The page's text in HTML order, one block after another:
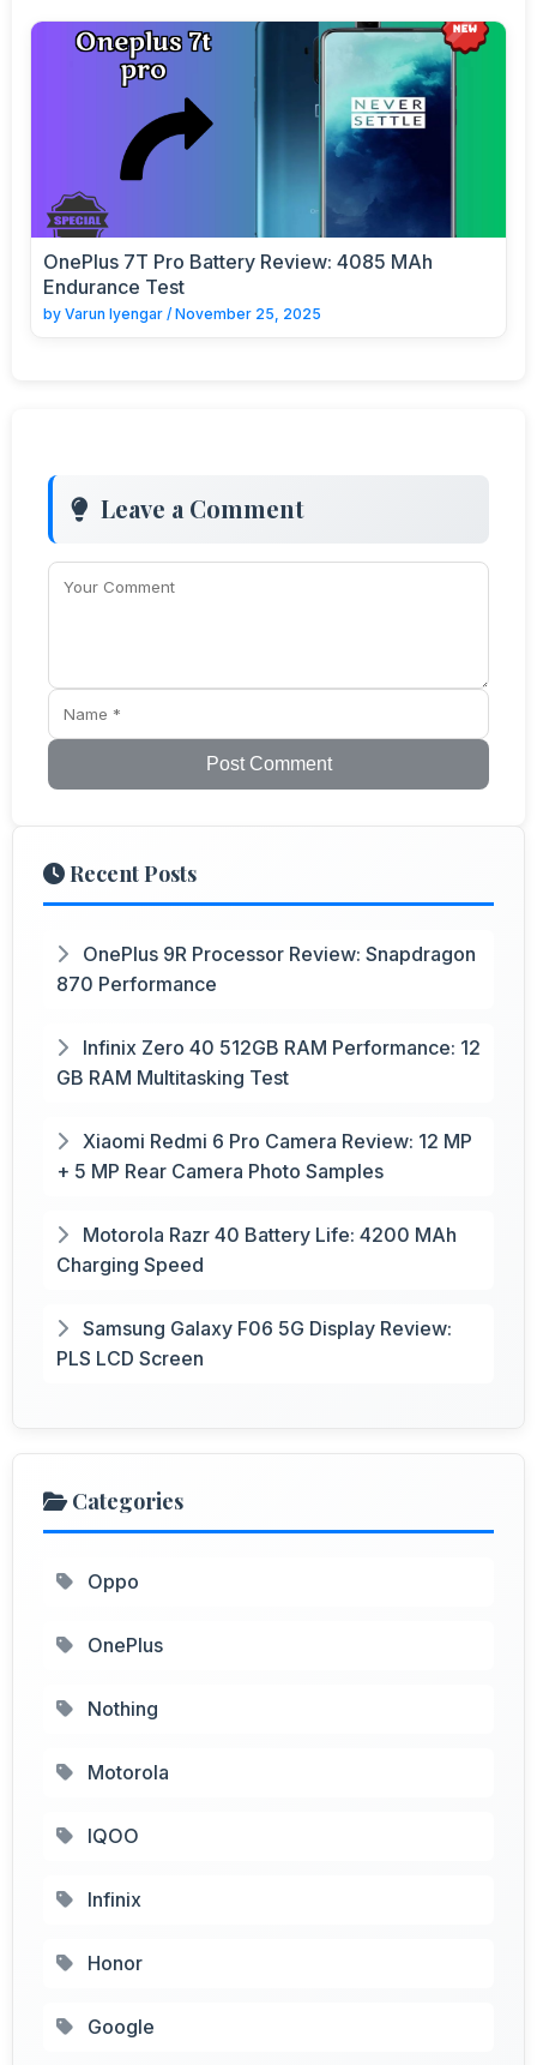
OnePlus 7T Pro Battery Review: 4085 MAh
Endurance Test
by Varun Iyengar / November 25, 2025
Leave a Comment
Post Comment
Recent Posts
OnePlus 9R Processor Review: Snapdragon
870 Performance
Infinix Zero 40 512GB RAM Performance: 12
GB RAM Multitasking Test
Xiaomi Redmi 6 Pro Camera Review: 12 MP
+ 5 MP Rear Camera Photo Samples
Motorola Razr 40 Battery Life: 4200 MAh
Charging Speed
Samsung Galaxy F06 5G Display Review:
PLS LCD Screen
Categories
Oppo
OnePlus
Nothing
Motorola
IQOO
Infinix
Honor
Google